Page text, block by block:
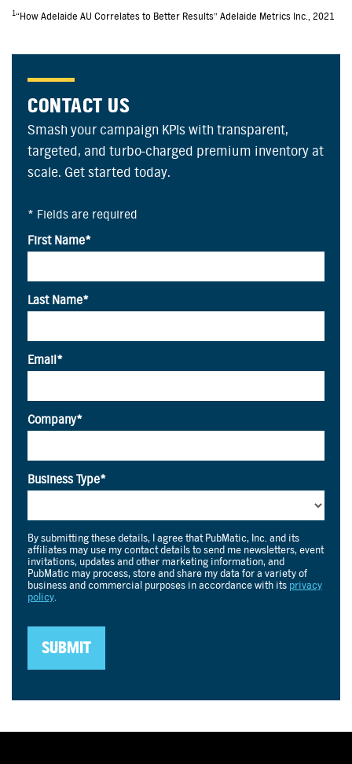
1“How Adelaide AU Correlates to Better Results” Adelaide Metrics Inc., 2021
CONTACT US
Smash your campaign KPIs with transparent,
targeted, and turbo-charged premium inventory at
scale. Get started today.